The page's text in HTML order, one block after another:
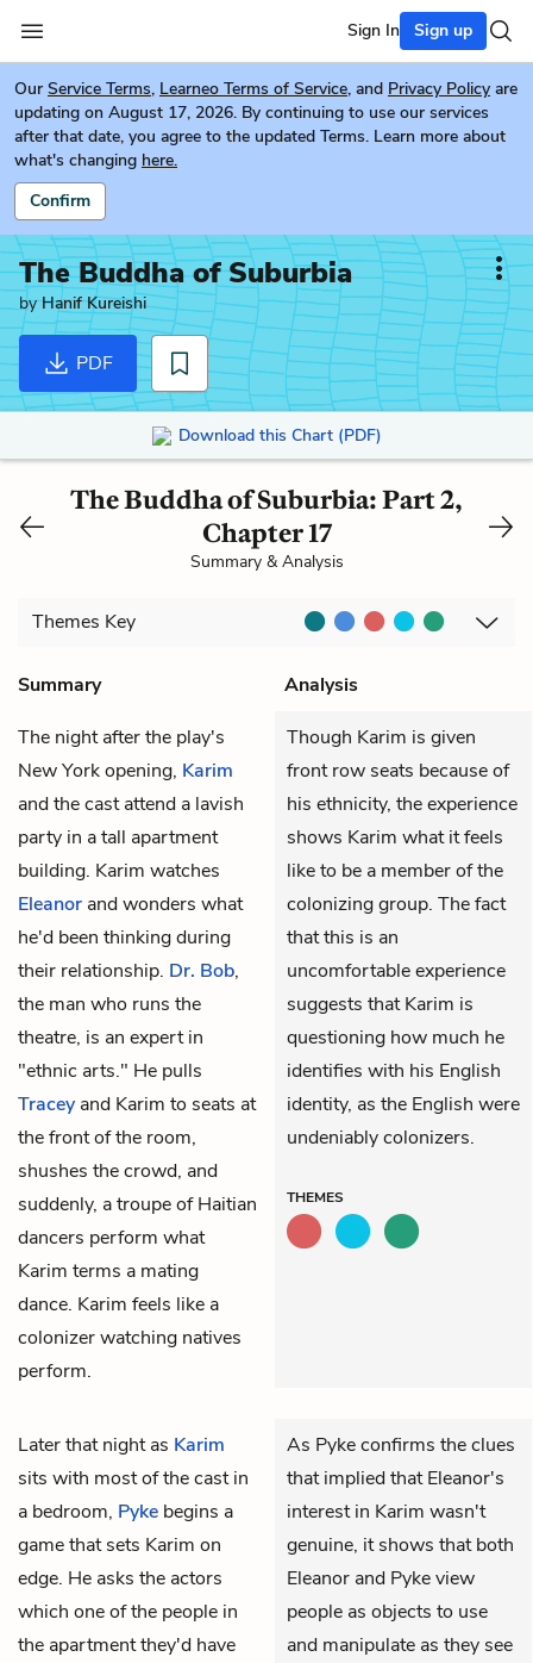
Sign In Sign up
Our Service Terms, Learneo Terms of Service, and Privacy Policy are
updating on August 17, 2026. By continuing to use our services
after that date, you agree to the updated Terms. Learn more about
what's changing here.
Confirm
The Buddha of Suburbia
byHanif Kureishi
PDF
Download this Chart (PDF)
The Buddha of Suburbia: Part 2,
Chapter 17
Summary & Analysis
Themes Key
Summary
Analysis
The night after the play's
New York opening, Karim
and the cast attend a lavish
party in a tall apartment
building. Karim watches
Eleanor and wonders what
he'd been thinking during
their relationship. Dr. Bob,
the man who runs the
theatre, is an expert in
"ethnic arts." He pulls
Tracey and Karim to seats at
the front of the room,
shushes the crowd, and
suddenly, a troupe of Haitian
dancers perform what
Karim terms a mating
dance. Karim feels like a
colonizer watching natives
perform.
Though Karim is given
front row seats because of
his ethnicity, the experience
shows Karim what it feels
like to be a member of the
colonizing group. The fact
that this is an
uncomfortable experience
suggests that Karim is
questioning how much he
identifies with his English
identity, as the English were
undeniably colonizers.
THEMES
Later that night as Karim
sits with most of the cast in
a bedroom, Pyke begins a
game that sets Karim on
edge. He asks the actors
which one of the people in
the apartment they'd have
As Pyke confirms the clues
that implied that Eleanor's
interest in Karim wasn't
genuine, it shows that both
Eleanor and Pyke view
people as objects to use
and manipulate as they see